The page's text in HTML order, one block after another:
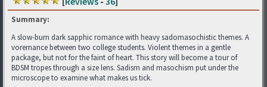
Summary:
A slow-burn dark sapphic romance with heavy sadomasochistic themes. A
voremance between two college students. Violent themes in a gentle
package, but not for the faint of heart. This story will become a tour of
BDSM tropes through a size lens. Sadism and masochism put under the
microscope to examine what makes us tick.